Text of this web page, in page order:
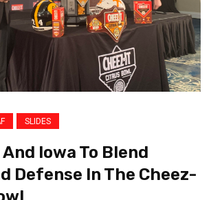
SLIDES
Iowa To Blend
Defense In The Cheez-